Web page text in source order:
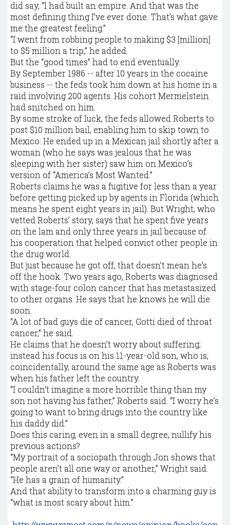
did say, “I had built an empire. And that was the
most defining thing I’ve ever done. That’s what gave
me the greatest feeling.”
“I went from robbing people to making $3 [million]
to $5 million a trip,” he added.
But the “good times” had to end eventually.
By September 1986 -- after 10 years in the cocaine
business -- the feds took him down at his home in a
raid involving 200 agents. His cohort Mermelstein
had snitched on him.
By some stroke of luck, the feds allowed Roberts to
post $10 million bail, enabling him to skip town to
Mexico. He ended up in a Mexican jail shortly after a
woman (who he says was jealous that he was
sleeping with her sister) saw him on Mexico’s
version of “America’s Most Wanted.”
Roberts claims he was a fugitive for less than a year
before getting picked up by agents in Florida (which
means he spent eight years in jail). But Wright, who
vetted Roberts’ story, says that he spent five years
on the lam and only three years in jail because of
his cooperation that helped convict other people in
the drug world.
But just because he got off, that doesn’t mean he’s
off the hook. Two years ago, Roberts was diagnosed
with stage-four colon cancer that has metastasized
to other organs. He says that he knows he will die
soon.
“A lot of bad guys die of cancer, Gotti died of throat
cancer,” he said.
He claims that he doesn’t worry about suffering;
instead his focus is on his 11-year-old son, who is,
coincidentally, around the same age as Roberts was
when his father left the country.
“I couldn’t imagine a more horrible thing than my
son not having his father,” Roberts said. “I worry he’s
going to want to bring drugs into the country like
his daddy did.”
Does this caring, even in a small degree, nullify his
previous actions?
“My portrait of a sociopath through Jon shows that
people aren’t all one way or another,” Wright said.
“He has a grain of humanity.”
And that ability to transform into a charming guy is
“what is most scary about him.”